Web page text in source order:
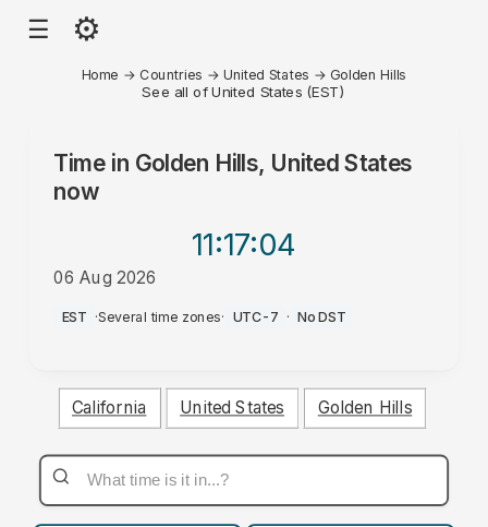
☰ ⚙
Home → Countries → United States → Golden Hills
See all of United States (EST)
Time in Golden Hills, United States
now
11:17:04
06 Aug 2026
PM
EST ·Several time zones· UTC-7 · No DST
California United States Golden Hills